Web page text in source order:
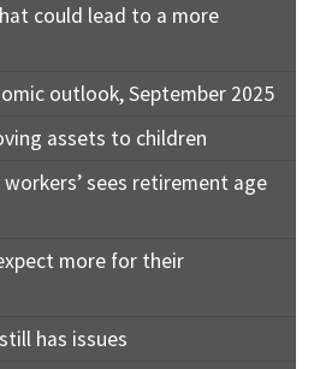
could lead to a more
outlook, September 2025
assets to children
sees retirement age
more for their
has issues